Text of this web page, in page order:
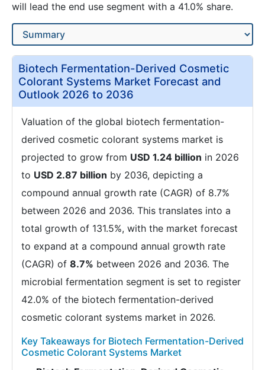
will lead the end use segment with a 41.0% share.
Biotech Fermentation-Derived Cosmetic
Colorant Systems Market Forecast and
Outlook 2026 to 2036
Valuation of the global biotech fermentation-
derived cosmetic colorant systems market is
projected to grow from USD 1.24 billion in 2026
to USD 2.87 billion by 2036, depicting a
compound annual growth rate (CAGR) of 8.7%
between 2026 and 2036. This translates into a
total growth of 131.5%, with the market forecast
to expand at a compound annual growth rate
(CAGR) of 8.7% between 2026 and 2036. The
microbial fermentation segment is set to register
42.0% of the biotech fermentation-derived
cosmetic colorant systems market in 2026.
Key Takeaways for Biotech Fermentation-Derived
Cosmetic Colorant Systems Market